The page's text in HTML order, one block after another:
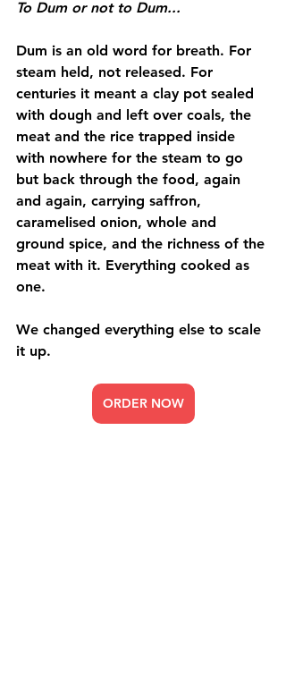
To Dum or not to Dum...
Dum is an old word for breath. For
steam held, not released. For
centuries it meant a clay pot sealed
with dough and left over coals, the
meat and the rice trapped inside
with nowhere for the steam to go
but back through the food, again
and again, carrying saffron,
caramelised onion, whole and
ground spice, and the richness of the
meat with it. Everything cooked as
one.
We changed everything else to scale
it up.
ORDER NOW